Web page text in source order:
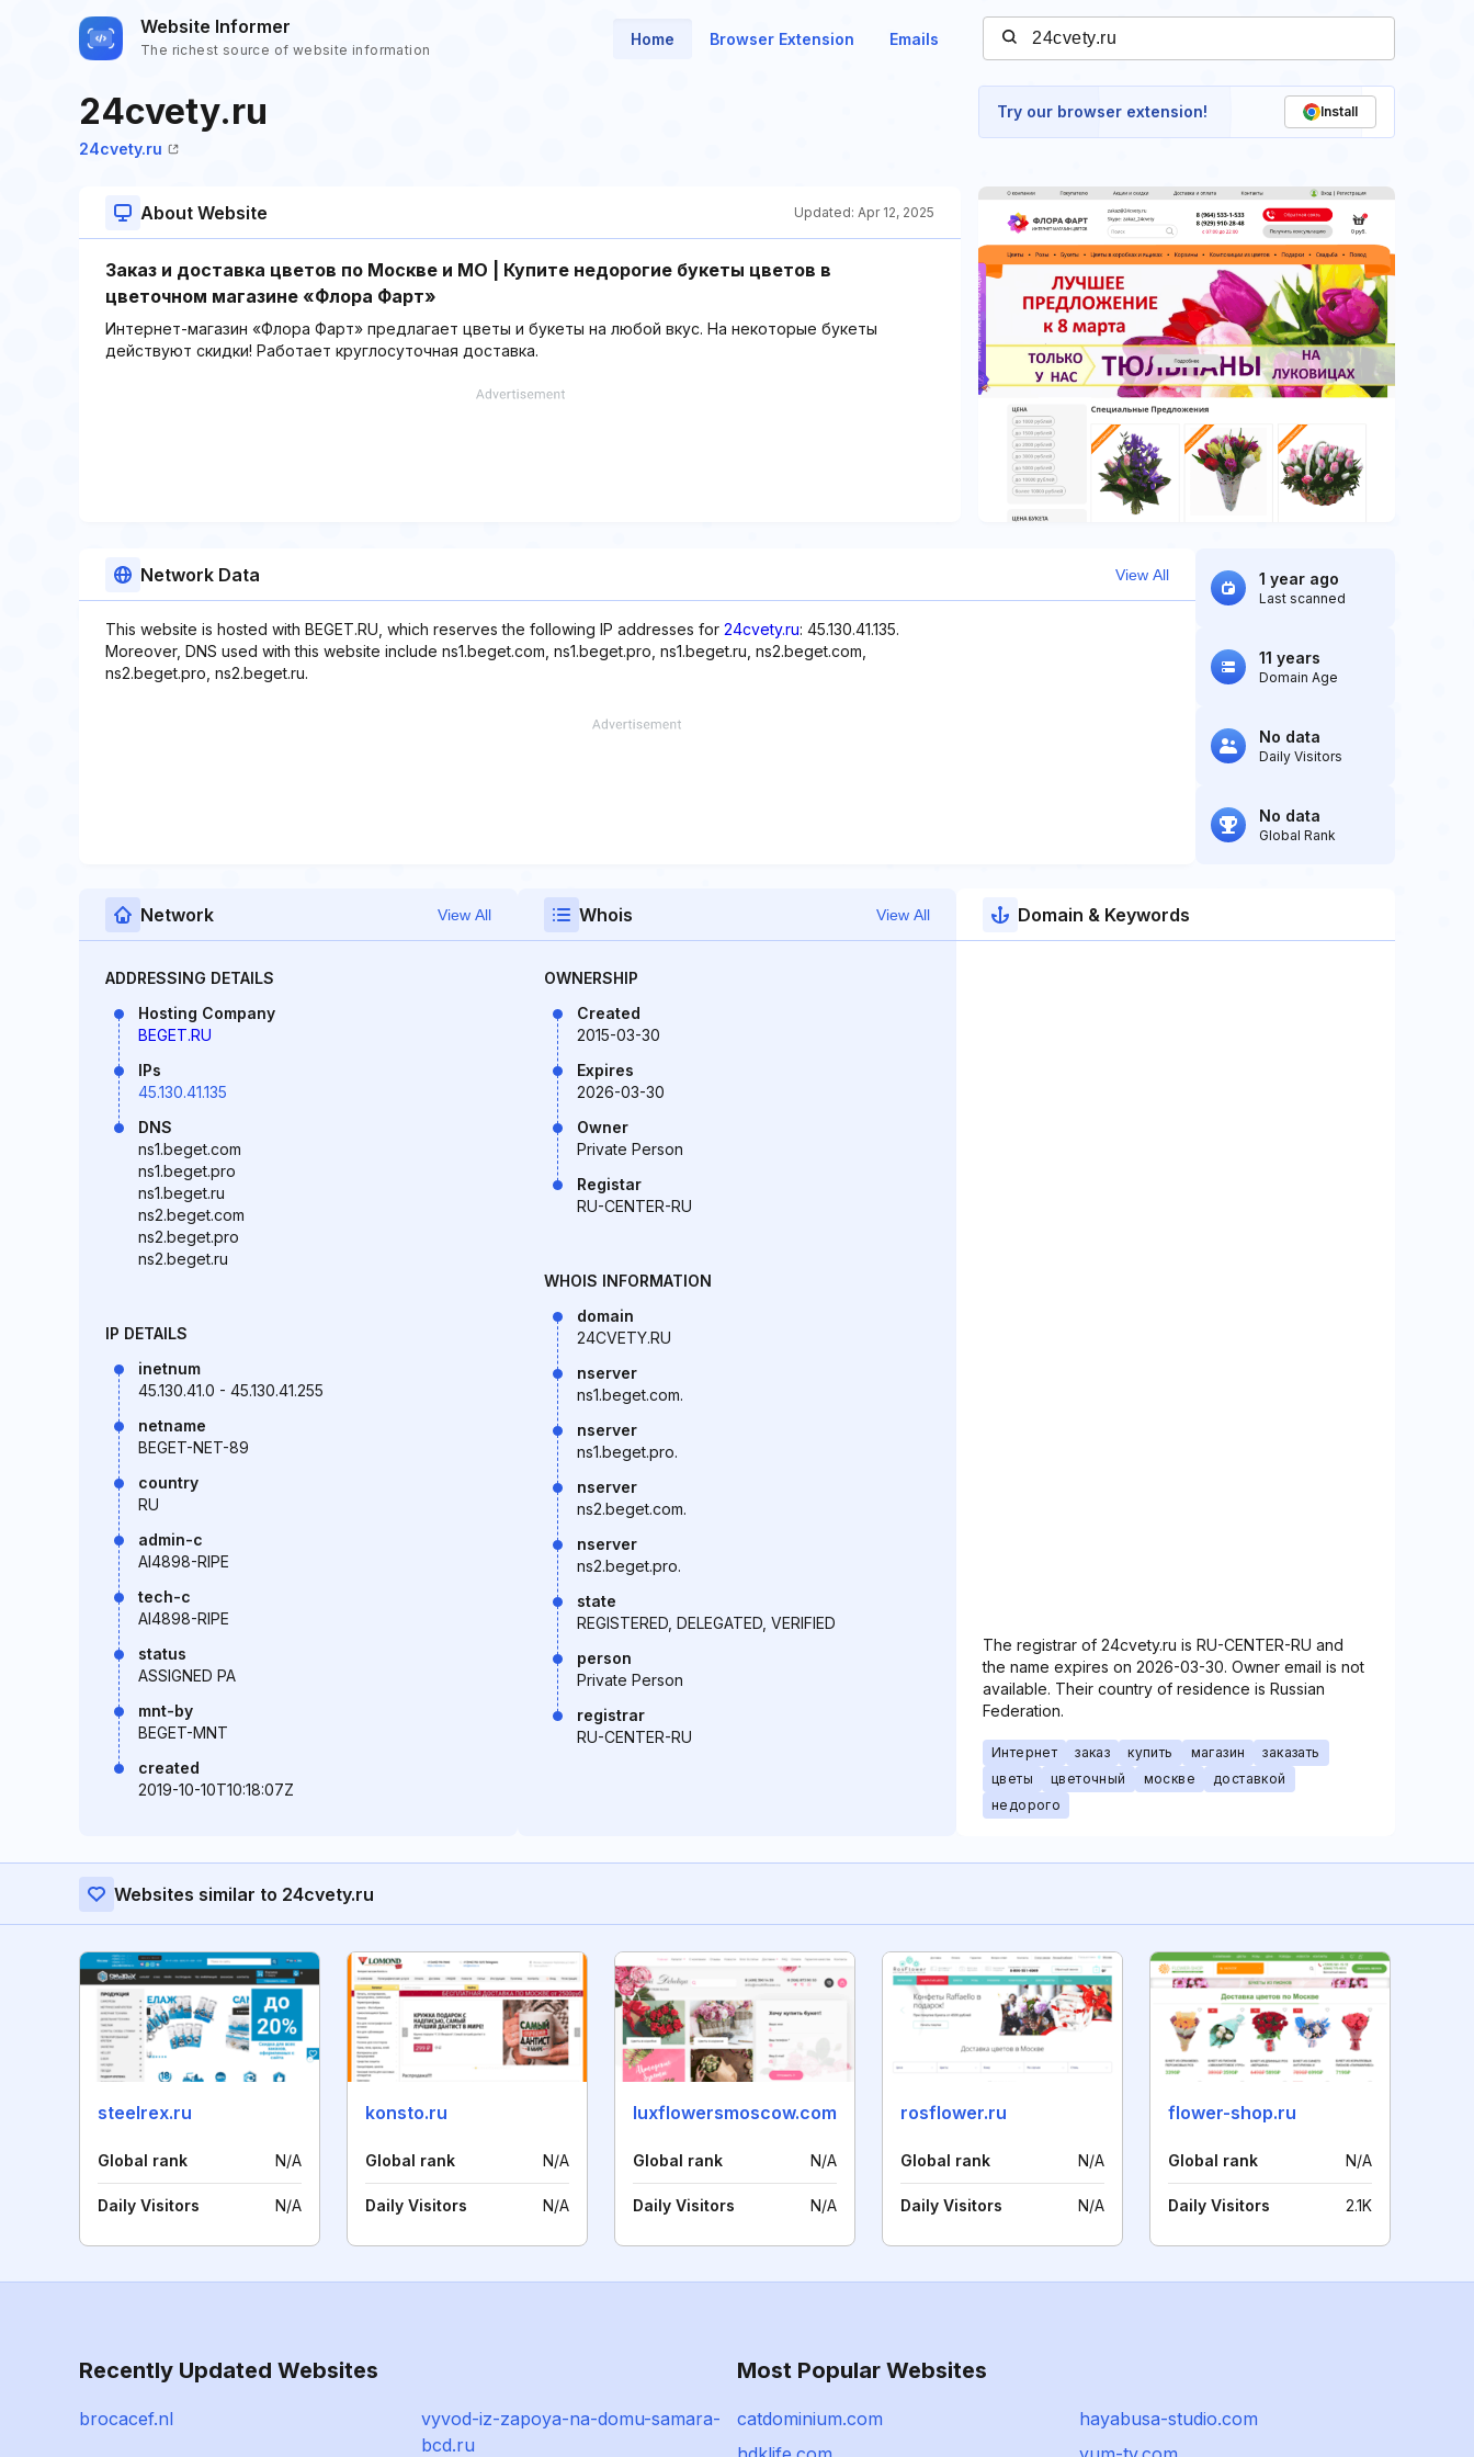
Website Informer
The richest source of website information
Home Browser Extension Emails
24cvety.ru
24cvety.ru
Try our browser extension! Install
About Website Updated: Apr 12, 2025
Заказ и доставка цветов по Москве и МО | Купите недорогие букеты цветов в
цветочном магазине «Флора Фарт»
Интернет-магазин «Флора Фарт» предлагает цветы и букеты на любой вкус. На некоторые букеты
действуют скидки! Работает круглосуточная доставка.
Network Data View All
This website is hosted with BEGET.RU, which reserves the following IP addresses for 24cvety.ru: 45.130.41.135.
Moreover, DNS used with this website include ns1.beget.com, ns1.beget.pro, ns1.beget.ru, ns2.beget.com,
ns2.beget.pro, ns2.beget.ru.
1 year ago
Last scanned
11 years
Domain Age
No data
Daily Visitors
No data
Global Rank
Network View All
ADDRESSING DETAILS
Hosting Company
BEGET.RU
IPs
45.130.41.135
DNS
ns1.beget.com
ns1.beget.pro
ns1.beget.ru
ns2.beget.com
ns2.beget.pro
ns2.beget.ru
IP DETAILS
inetnum
45.130.41.0 - 45.130.41.255
netname
BEGET-NET-89
country
RU
admin-c
AI4898-RIPE
tech-c
AI4898-RIPE
status
ASSIGNED PA
mnt-by
BEGET-MNT
created
2019-10-10T10:18:07Z
Whois View All
OWNERSHIP
Created
2015-03-30
Expires
2026-03-30
Owner
Private Person
Registar
RU-CENTER-RU
WHOIS INFORMATION
domain
24CVETY.RU
nserver
ns1.beget.com.
nserver
ns1.beget.pro.
nserver
ns2.beget.com.
nserver
ns2.beget.pro.
state
REGISTERED, DELEGATED, VERIFIED
person
Private Person
registrar
RU-CENTER-RU
Domain & Keywords
The registrar of 24cvety.ru is RU-CENTER-RU and
the name expires on 2026-03-30. Owner email is not
available. Their country of residence is Russian
Federation.
Интернет заказ купить магазин
заказать
цветы
цветочный москве
доставкой
недорого
Websites similar to 24cvety.ru
steelrex.ru
Global rank N/A
Daily Visitors N/A
konsto.ru
Global rank N/A
Daily Visitors N/A
luxflowersmoscow.com
Global rank N/A
Daily Visitors N/A
rosflower.ru
Global rank N/A
Daily Visitors N/A
flower-shop.ru
Global rank N/A
Daily Visitors 2.1K
Recently Updated Websites
brocacef.nl
vyvod-iz-zapoya-na-domu-samara-
bcd.ru
Most Popular Websites
catdominium.com
hayabusa-studio.com